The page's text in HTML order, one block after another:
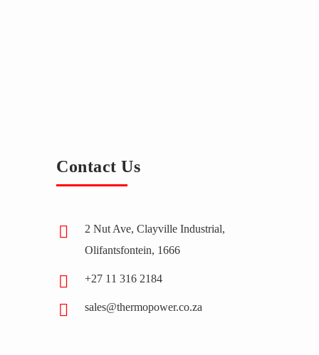
Contact Us
2 Nut Ave, Clayville Industrial,
Olifantsfontein, 1666
+27 11 316 2184
sales@thermopower.co.za